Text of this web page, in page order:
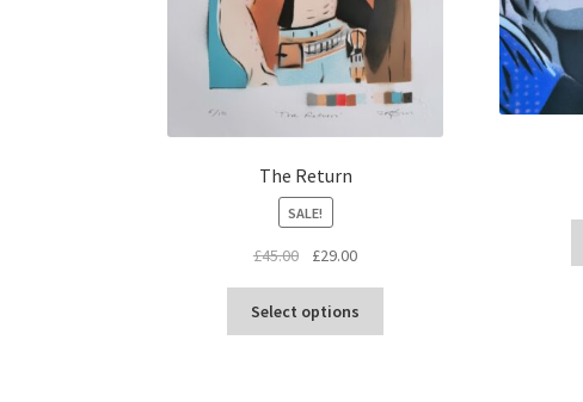
The Return
SALE!
£45.00
Original
was:
£45.00.
£29.00Current
is:
£29.00.
Select options